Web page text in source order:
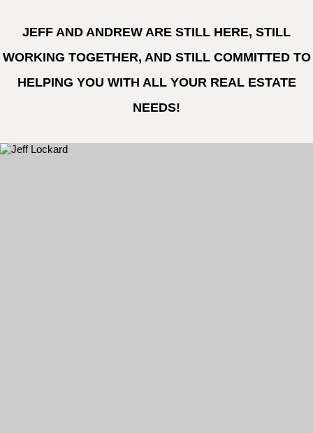
JEFF AND ANDREW ARE STILL HERE, STILL
WORKING TOGETHER, AND STILL COMMITTED TO
HELPING YOU WITH ALL YOUR REAL ESTATE
NEEDS!